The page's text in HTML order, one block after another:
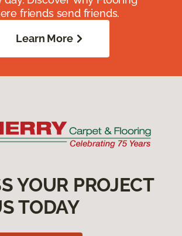
friends send friends.
Learn More
YOUR PROJECT
TODAY